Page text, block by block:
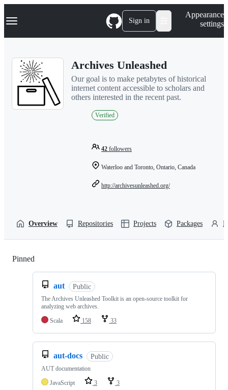
k
p
Navigation Menu Sign in
Appearance
settings
Archives Unleashed
Our goal is to make petabytes of historical
internet content accessible to scholars and
others interested in the recent past.
Verified
42 followers
Waterloo and Toronto, Ontario, Canada
http://archivesunleashed.org/
Overview Repositories Projects Packages
Pinned
aut Public
The Archives Unleashed Toolkit is an open-source toolkit for
analyzing web archives.
Scala
158 33
aut-docs Public
AUT documentation
JavaScript
3 3